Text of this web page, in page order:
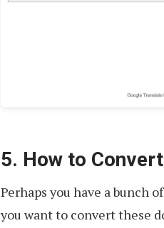
5. How to
Perhaps you have a bunch
you want to convert these